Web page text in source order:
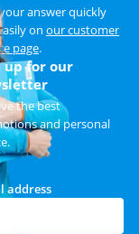
answer quickly
on our customer
page.
up for our
the best
and personal
address